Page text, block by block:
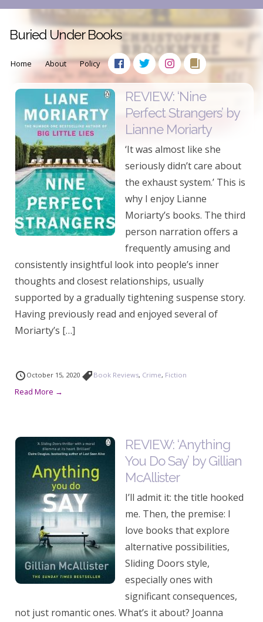
Buried Under Books
Home About Policy
REVIEW: ‘Nine
Perfect Strangers’ by
Lianne Moriarty
‘It was almost like she
seriously didn’t care about
the exhaust system.’ This is
why I enjoy Lianne
Moriarty’s books. The third
person narration offers a
frequently amusing and
consistently insightful look into people’s inner
thoughts and closest relationships, usually
supported by a gradually tightening suspense story.
Having previously read and enjoyed several of
Moriarty’s […]
October 15, 2020 Book Reviews, Crime, Fiction
Read More →
REVIEW: ‘Anything
You Do Say’ by Gillian
McAllister
I’ll admit it: the title hooked
me. Then, the premise: I
love books that explore
alternative possibilities,
Sliding Doors style,
especially ones with
significant consequences,
not just romantic ones. What’s it about? Joanna